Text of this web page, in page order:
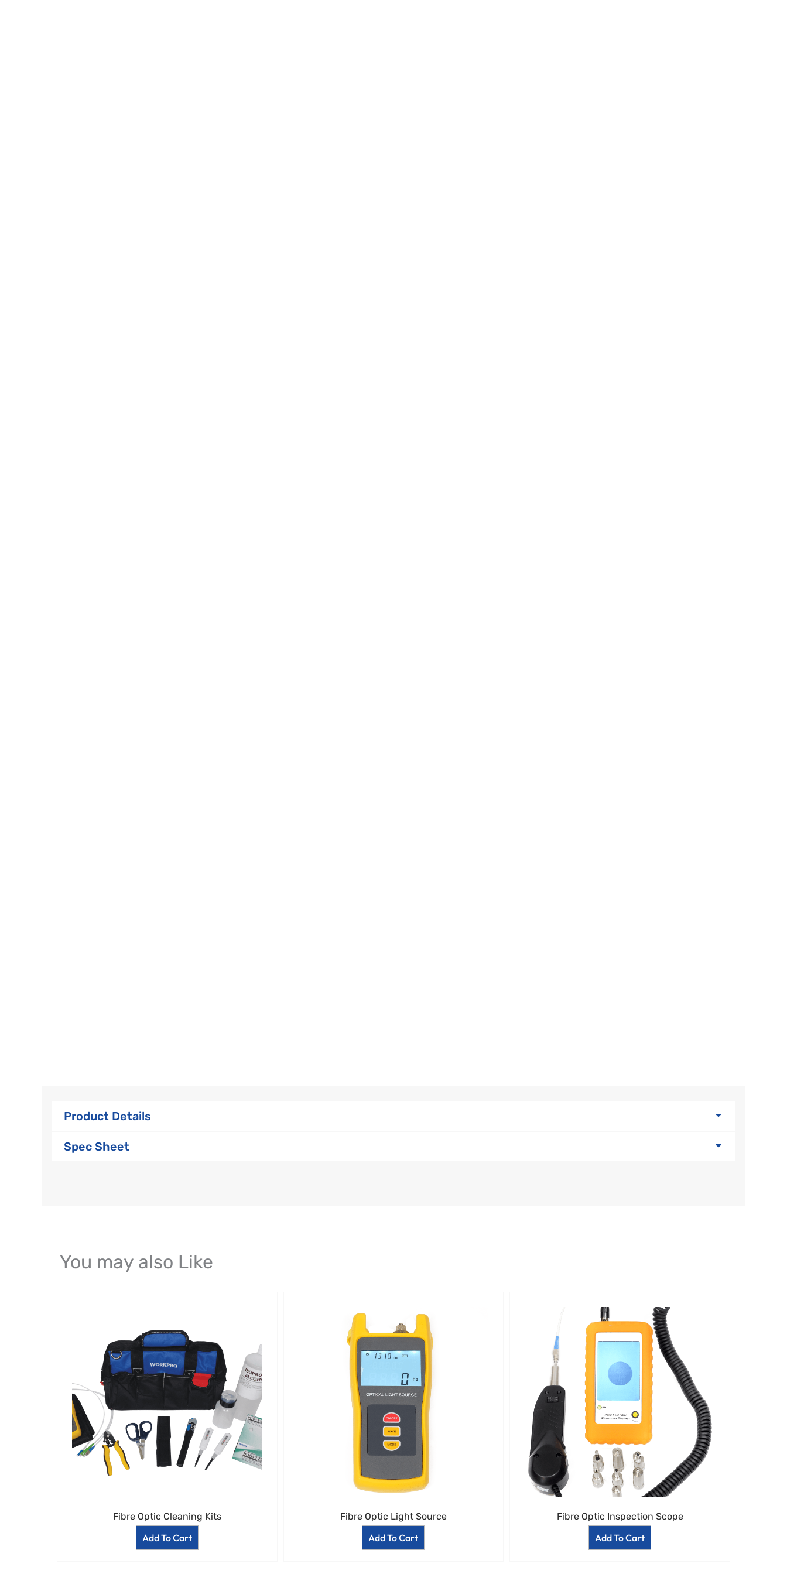
Product Details
Spec Sheet
You may also Like
Fibre Optic Cleaning Kits
Add To Cart
Fibre Optic Light Source
Add To Cart
Fibre Optic Inspection Scope
Add To Cart